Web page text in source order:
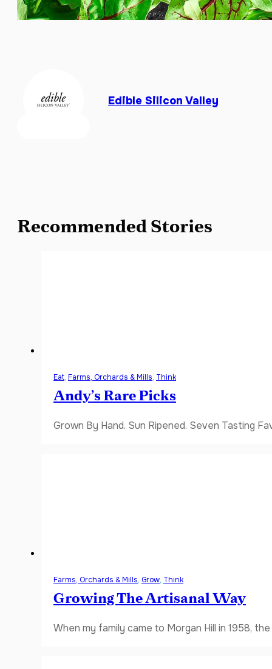
Edible Silicon Valley
Recommended Stories
Eat, Farms, Orchards & Mills, Think
Andy’s Rare Picks
Grown By Hand. Sun Ripened. Seven Tasting
Farms, Orchards & Mills, Grow, Think
Growing The Artisanal Way
When my family came to Morgan Hill in 1958,